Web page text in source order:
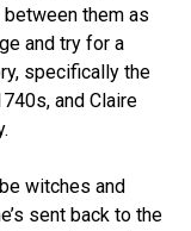
them as
and try for a
specifically the
and Claire
witches and
sent back to the